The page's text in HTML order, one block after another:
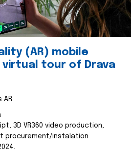
(AR) mobile
tour of Drava
AR
3D VR360 video production,
procurement/instalation